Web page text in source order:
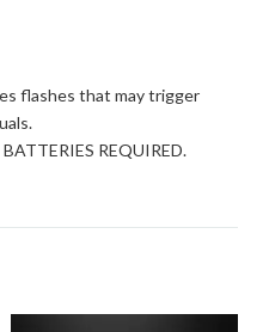
flashes that may trigger
REQUIRED.